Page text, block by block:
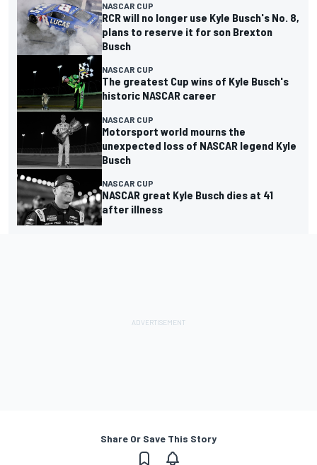
NASCAR CUP
RCR will no longer use Kyle Busch's No. 8,
plans to reserve it for son Brexton
Busch
NASCAR CUP
The greatest Cup wins of Kyle Busch's
historic NASCAR career
NASCAR CUP
Motorsport world mourns the
unexpected loss of NASCAR legend Kyle
Busch
NASCAR CUP
NASCAR great Kyle Busch dies at 41
after illness
Share Or Save This Story